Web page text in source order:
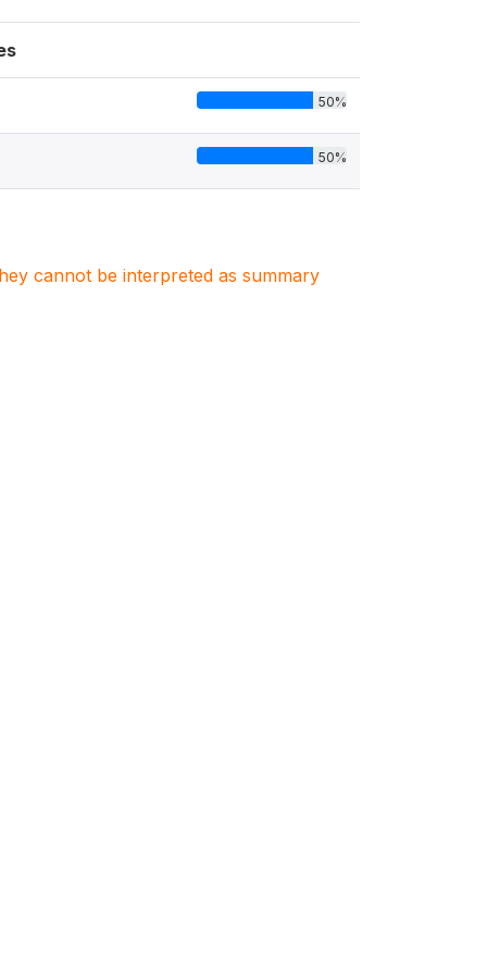
50%
50%
cannot be interpreted as summary